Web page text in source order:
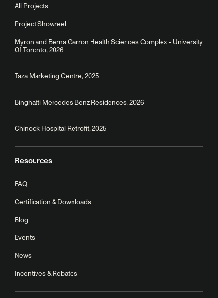
All Projects
Project Showreel
Myron and Berna Garron Health Sciences Complex - University
Of Toronto, 2026
Taza Marketing Centre, 2025
Binghatti Mercedes Benz Residences, 2026
Chinook Hospital Retrofit, 2025
Resources
FAQ
Certification & Downloads
Blog
Events
News
Incentives & Rebates